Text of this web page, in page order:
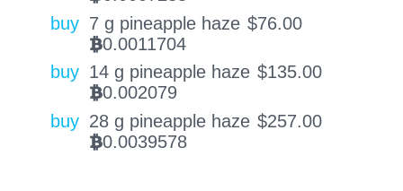
buy 7 g pineapple haze $76.00
BTC0.0011704
buy 14 g pineapple haze $135.00
BTC0.002079
buy 28 g pineapple haze $257.00
BTC0.0039578